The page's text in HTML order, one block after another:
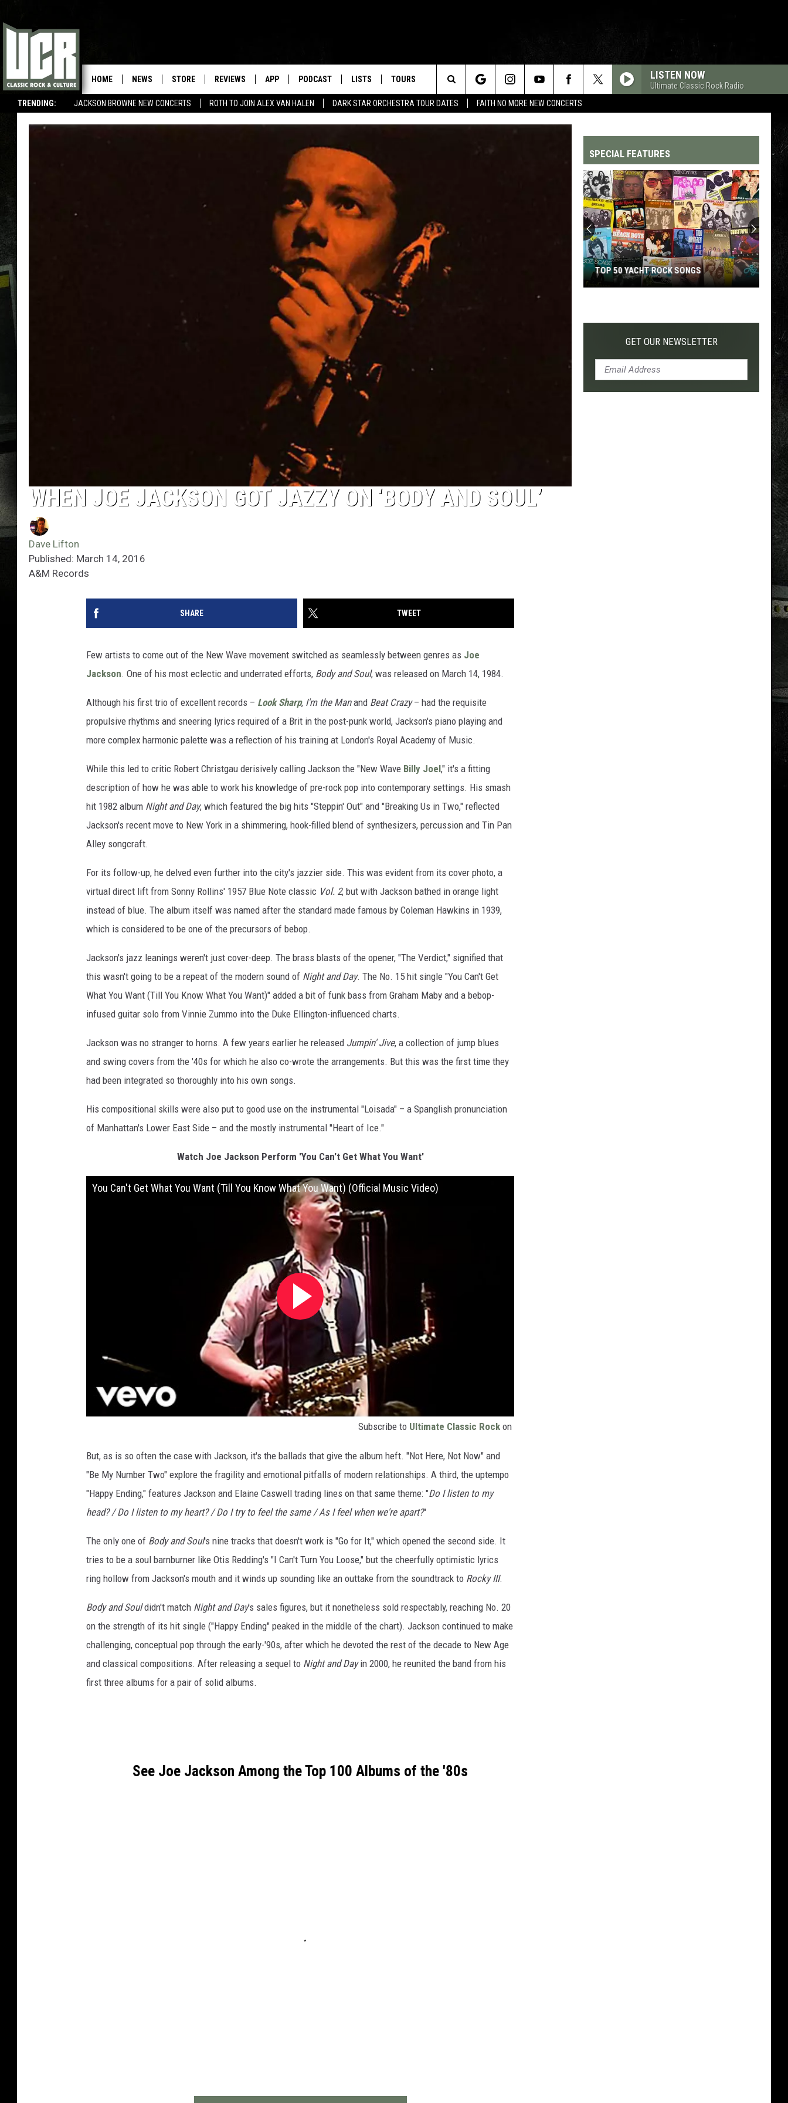
TRENDING: JACKSON BROWNE NEW CONCERTS ROTH TO JOIN ALEX VAN HALEN DARK STAR ORCHESTRA TOUR DATES FAITH NO MORE NEW CONCERTS
HOME NEWS STORE REVIEWS APP PODCAST LISTS TOURS LISTEN NOW
Ultimate Classic Rock Radio
Search
The
WHEN JOE JACKSON GOT JAZZY ON ‘BODY AND SOUL’
Dave Lifton
Published: March 14, 2016
A&M Records
SHARE TWEET
Few artists to come out of the New Wave movement switched as seamlessly between genres as Joe
Jackson. One of his most eclectic and underrated efforts, Body and Soul, was released on March 14, 1984.
Although his first trio of excellent records – Look Sharp, I'm the Manand Beat Crazy– had the requisite
propulsive rhythms and sneering lyrics required of a Brit in the post-punk world, Jackson's piano playing and
more complex harmonic palette was a reflection of his training at London's Royal Academy of Music.
While this led to critic Robert Christgau derisively calling Jackson the "New Wave Billy Joel," it's a fitting
description of how he was able to work his knowledge of pre-rock pop into contemporary settings. His smash
hit 1982 album Night and Day, which featured the big hits "Steppin' Out" and "Breaking Us in Two," reflected
Jackson's recent move to New York in a shimmering, hook-filled blend of synthesizers, percussion and Tin Pan
Alley songcraft.
For its follow-up, he delved even further into the city's jazzier side. This was evident from its cover photo, a
virtual direct lift from Sonny Rollins' 1957 Blue Note classic Vol. 2, but with Jackson bathed in orange light
instead of blue. The album itself was named after the standard made famous by Coleman Hawkins in 1939,
which is considered to be one of the precursors of bebop.
Jackson's jazz leanings weren't just cover-deep. The brass blasts of the opener, "The Verdict," signified that
this wasn't going to be a repeat of the modern sound of Night and Day. The No. 15 hit single "You Can't Get
What You Want (Till You Know What You Want)" added a bit of funk bass from Graham Maby and a bebop-
infused guitar solo from Vinnie Zummo into the Duke Ellington-influenced charts.
Jackson was no stranger to horns. A few years earlier he released Jumpin' Jive, a collection of jump blues
and swing covers from the '40s for which he also co-wrote the arrangements. But this was the first time they
had been integrated so thoroughly into his own songs.
His compositional skills were also put to good use on the instrumental "Loisada" – a Spanglish pronunciation
of Manhattan's Lower East Side – and the mostly instrumental "Heart of Ice."
Watch Joe Jackson Perform 'You Can't Get What You Want'
You Can't Get What You Want (Till You Know What You Want) (Official Music Video)
Subscribe to Ultimate Classic Rock on
But, as is so often the case with Jackson, it's the ballads that give the album heft. "Not Here, Not Now" and
"Be My Number Two" explore the fragility and emotional pitfalls of modern relationships. A third, the uptempo
"Happy Ending," features Jackson and Elaine Caswell trading lines on that same theme: "Do I listen to my
head? / Do I listen to my heart? / Do I try to feel the same / As I feel when we're apart?"
The only one of Body and Soul's nine tracks that doesn't work is "Go for It," which opened the second side. It
tries to be a soul barnburner like Otis Redding's "I Can't Turn You Loose," but the cheerfully optimistic lyrics
ring hollow from Jackson's mouth and it winds up sounding like an outtake from the soundtrack to Rocky III.
Body and Souldidn't match Night and Day's sales figures, but it nonetheless sold respectably, reaching No. 20
on the strength of its hit single ("Happy Ending" peaked in the middle of the chart). Jackson continued to make
challenging, conceptual pop through the early-'90s, after which he devoted the rest of the decade to New Age
and classical compositions. After releasing a sequel to Night and Dayin 2000, he reunited the band from his
first three albums for a pair of solid albums.
See Joe Jackson Among the Top 100 Albums of the '80s
SPECIAL FEATURES
Yacht
TOP 50 YACHT ROCK SONGS
GET OUR NEWSLETTER